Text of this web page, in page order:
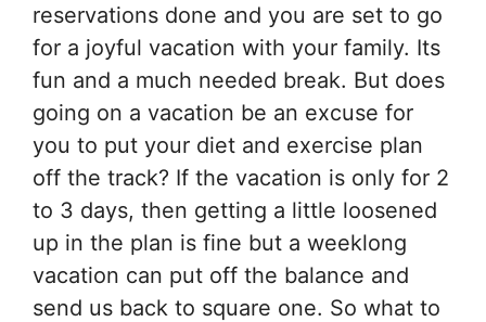
reservations done and you are set to go
for a joyful vacation with your family. Its
fun and a much needed break. But does
going on a vacation be an excuse for
you to put your diet and exercise plan
off the track? If the vacation is only for 2
to 3 days, then getting a little loosened
up in the plan is fine but a weeklong
vacation can put off the balance and
send us back to square one. So what to